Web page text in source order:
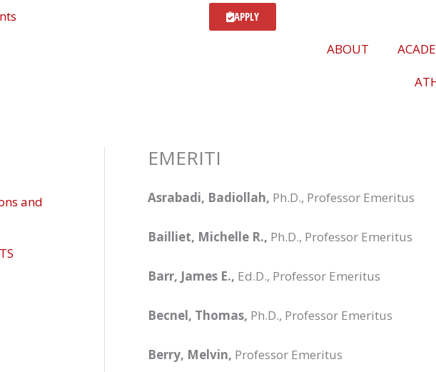
APPLY
ABOUT
and
EMERITI
Asrabadi, Badiollah, Ph.D., Professor Emeritus
Bailliet, Michelle R., Ph.D., Professor Emeritus
Barr, James E., Ed.D., Professor Emeritus
Becnel, Thomas, Ph.D., Professor Emeritus
Berry, Melvin, Professor Emeritus